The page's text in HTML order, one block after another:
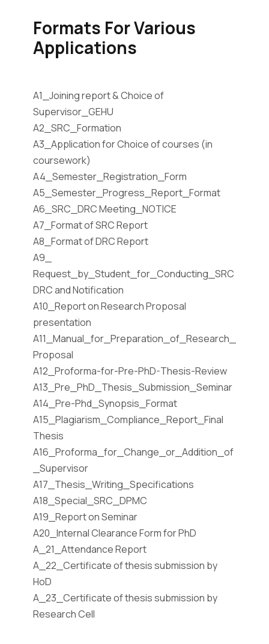
Formats For Various
Applications
A1_Joining report & Choice of
Supervisor_GEHU
A2_SRC_Formation
A3_Application for Choice of courses (in
coursework)
A4_Semester_Registration_Form
A5_Semester_Progress_Report_Format
A6_SRC_DRC Meeting_NOTICE
A7_Format of SRC Report
A8_Format of DRC Report
A9_
Request_by_Student_for_Conducting_SRC
DRC and Notification
A10_Report on Research Proposal
presentation
A11_Manual_for_Preparation_of_Research_
Proposal
A12_Proforma-for-Pre-PhD-Thesis-Review
A13_Pre_PhD_Thesis_Submission_Seminar
A14_Pre-Phd_Synopsis_Format
A15_Plagiarism_Compliance_Report_Final
Thesis
A16_Proforma_for_Change_or_Addition_of
_Supervisor
A17_Thesis_Writing_Specifications
A18_Special_SRC_DPMC
A19_Report on Seminar
A20_Internal Clearance Form for PhD
A_21_Attendance Report
A_22_Certificate of thesis submission by
HoD
A_23_Certificate of thesis submission by
Research Cell